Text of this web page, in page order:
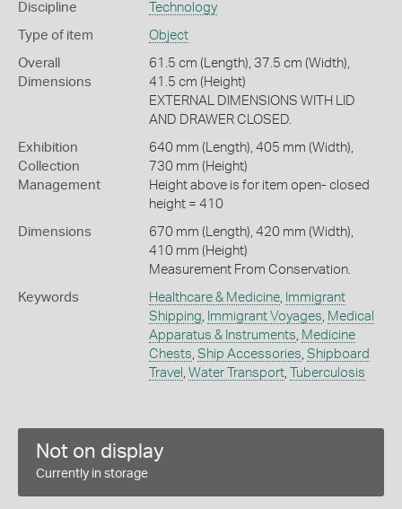
Discipline Technology
Type of item Object
Overall
Dimensions
61.5 cm (Length), 37.5 cm (Width),
41.5 cm (Height)
EXTERNAL DIMENSIONS WITH LID
AND DRAWER CLOSED.
Exhibition
Collection
Management
640 mm (Length), 405 mm (Width),
730 mm (Height)
Height above is for item open- closed
height = 410
Dimensions
670 mm (Length), 420 mm (Width),
410 mm (Height)
Measurement From Conservation.
Keywords Healthcare & Medicine, Immigrant
Shipping, Immigrant Voyages, Medical
Apparatus & Instruments, Medicine
Chests, Ship Accessories, Shipboard
Travel , Water Transport, Tuberculosis
Not on display
Currently in storage